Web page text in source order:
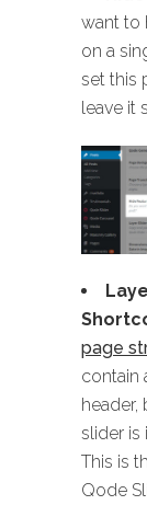
want to
on a
set this
leave it
page
contain
slider is
This is
Qode